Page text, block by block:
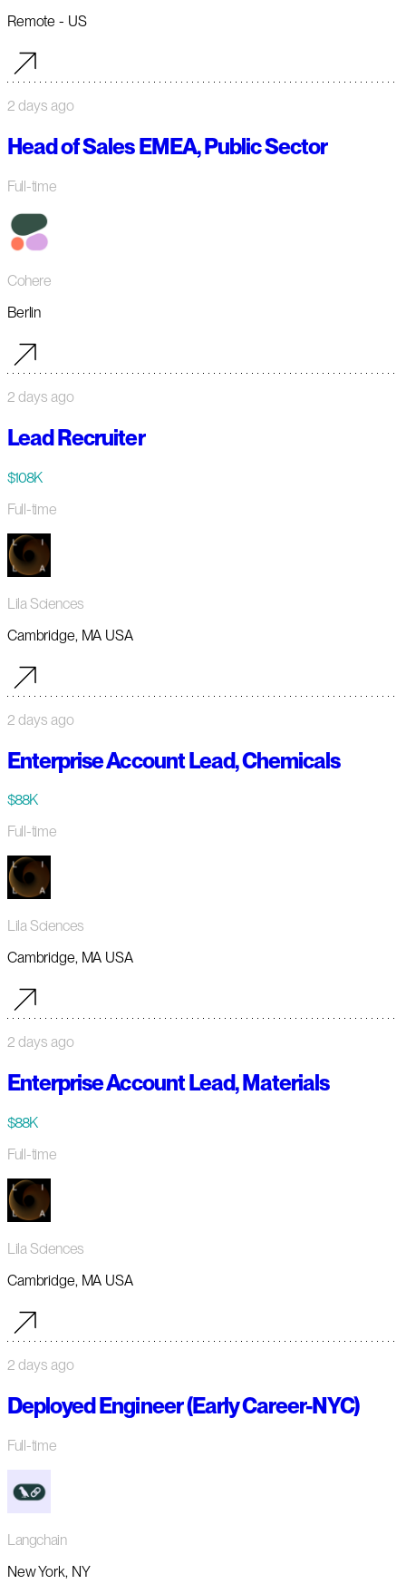
Remote - US
2 days ago
Head of Sales EMEA, Public Sector
Full-time
Cohere
Berlin
2 days ago
Lead Recruiter
$108K
Full-time
Lila Sciences
Cambridge, MA USA
2 days ago
Enterprise Account Lead, Chemicals
$88K
Full-time
Lila Sciences
Cambridge, MA USA
2 days ago
Enterprise Account Lead, Materials
$88K
Full-time
Lila Sciences
Cambridge, MA USA
2 days ago
Deployed Engineer (Early Career-NYC)
Full-time
Langchain
New York, NY